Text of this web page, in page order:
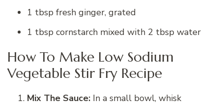
1 tbsp fresh ginger, grated
1 tbsp cornstarch mixed with 2 tbsp water
How To Make Low Sodium
Vegetable Stir Fry Recipe
Mix The Sauce: In a small bowl, whisk